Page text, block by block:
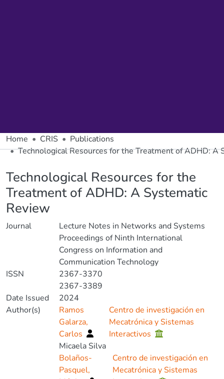
Home CRIS
Publications
Technological Resources for the Treatment of ADHD: A
Technological Resources for the
Treatment of ADHD: A Systematic
Review
Journal
Lecture Notes in Networks and Systems
Proceedings of Ninth International
Congress on Information and
Communication Technology
ISSN
2367-3370
2367-3389
Date Issued
2024
Author(s)
Ramos
Galarza,
Carlos
Centro de investigación en
Mecatrónica y Sistemas
Interactivos
Micaela Silva
Bolaños-
Pasquel,
Centro de investigación en
Mecatrónica y Sistemas